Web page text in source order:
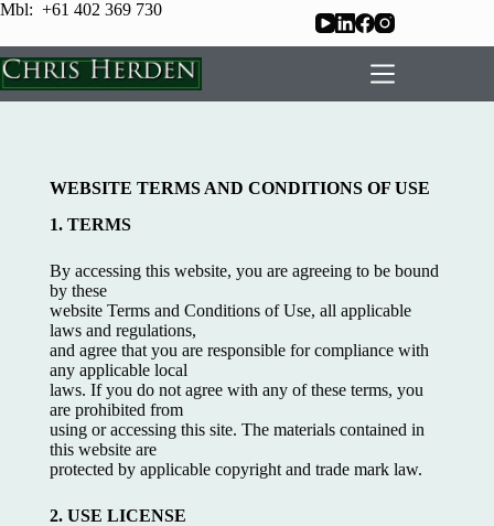
Mbl: +61 402 369 730
WEBSITE TERMS AND CONDITIONS OF USE
1. TERMS
By accessing this website, you are agreeing to be bound
by these
website Terms and Conditions of Use, all applicable
laws and regulations,
and agree that you are responsible for compliance with
any applicable local
laws. If you do not agree with any of these terms, you
are prohibited from
using or accessing this site. The materials contained in
this website are
protected by applicable copyright and trade mark law.
2. USE LICENSE